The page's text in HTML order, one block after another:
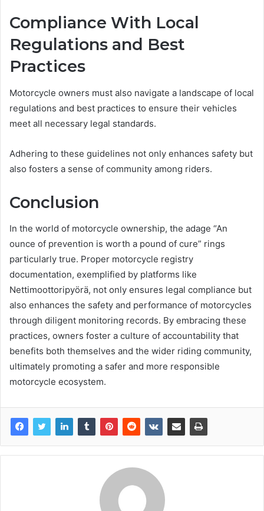
Compliance With Local
Regulations and Best
Practices
Motorcycle owners must also navigate a landscape of local
regulations and best practices to ensure their vehicles
meet all necessary legal standards.
Adhering to these guidelines not only enhances safety but
also fosters a sense of community among riders.
Conclusion
In the world of motorcycle ownership, the adage “An
ounce of prevention is worth a pound of cure” rings
particularly true. Proper motorcycle registry
documentation, exemplified by platforms like
Nettimoottoripyörä, not only ensures legal compliance but
also enhances the safety and performance of motorcycles
through diligent monitoring records. By embracing these
practices, owners foster a culture of accountability that
benefits both themselves and the wider riding community,
ultimately promoting a safer and more responsible
motorcycle ecosystem.